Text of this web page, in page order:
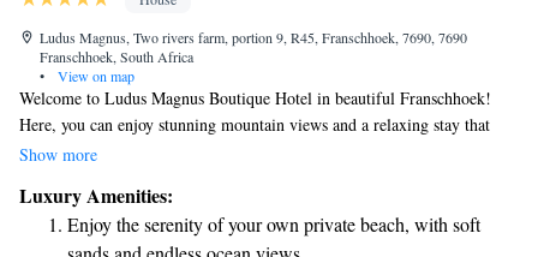
Ludus Magnus, Two rivers farm, portion 9, R45, Franschhoek, 7690, 7690
Franschhoek, South Africa
•
View on map
Welcome to Ludus Magnus Boutique Hotel in beautiful Franschhoek!
Here, you can enjoy stunning mountain views and a relaxing stay that
puts your comfort first. We provide a cozy place to rest, along with a
we have water sports facilities available for some fun on the water. Take
a dip in our pool while enjoying the breathtaking views around you, or
Show more
Luxury Amenities:
Enjoy the serenity of your own private beach, with soft